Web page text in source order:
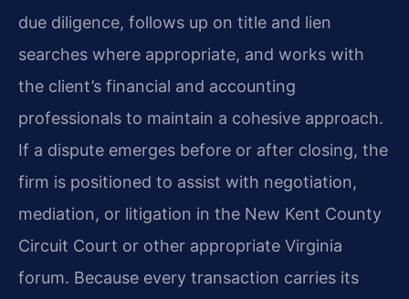
due diligence, follows up on title and lien
searches where appropriate, and works with
the client’s financial and accounting
professionals to maintain a cohesive approach.
If a dispute emerges before or after closing, the
firm is positioned to assist with negotiation,
mediation, or litigation in the New Kent County
Circuit Court or other appropriate Virginia
forum. Because every transaction carries its